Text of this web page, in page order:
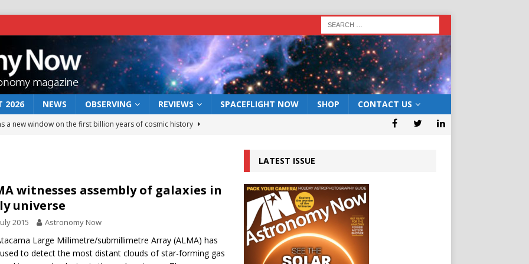
2026 NEWS OBSERVING REVIEWS SPACEFLIGHT NOW SHOP CONTACT US
a new window on the first billion years of cosmic history
act: the wind that could kill a galaxy
rover may land in the remains of a vast ancient water system
preserves record of life’s building blocks
lunar impact: More than a new crater NEWS
witnesses assembly of galaxies in
universe
2015 Astronomy Now
Large Millimetre/submillimetre Array (ALMA) has
to detect the most distant clouds of star-forming gas
LATEST ISSUE